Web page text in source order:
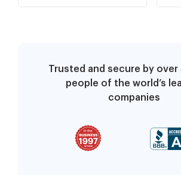
Trusted and secure by over
people of the world’s
companies